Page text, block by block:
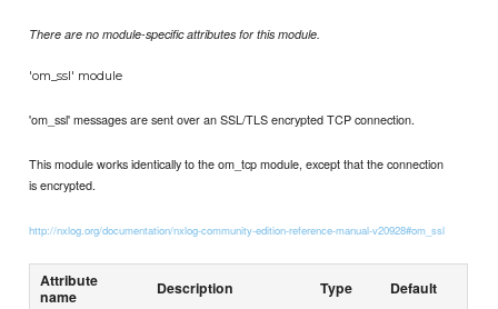
There are no module-specific attributes for this module.
'om_ssl' module
'om_ssl' messages are sent over an SSL/TLS encrypted TCP connection.
This module works identically to the om_tcp module, except that the connection
is encrypted.
http://nxlog.org/documentation/nxlog-community-edition-reference-manual-v20928#om_ssl
Attribute
name
Description Type Default